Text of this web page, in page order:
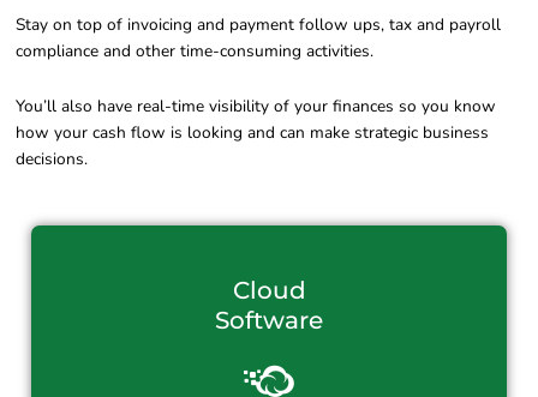
Stay on top of invoicing and payment follow ups, tax and payroll
compliance and other time-consuming activities.
You’ll also have real-time visibility of your finances so you know
how your cash flow is looking and can make strategic business
decisions.
Cloud
Software